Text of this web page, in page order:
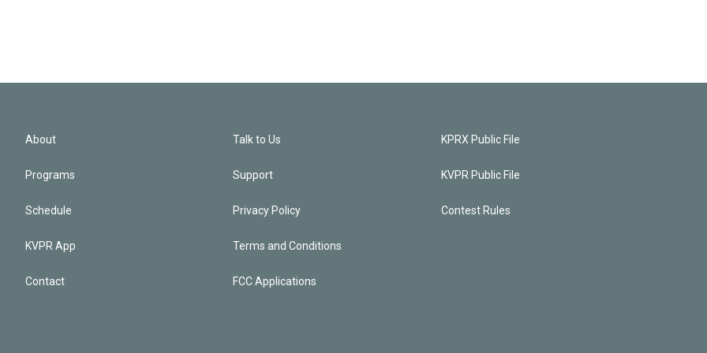
About
Programs
Schedule
KVPR App
Contact
Talk to Us
Support
Privacy Policy
Terms and Conditions
FCC Applications
KPRX Public File
KVPR Public File
Contest Rules